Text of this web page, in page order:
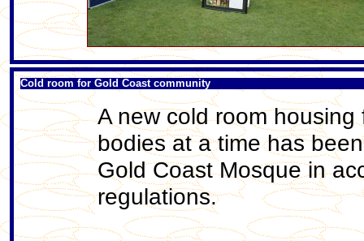
Cold room for Gold Coast community
A new cold room
bodies at a time has
Gold Coast Mosque in
regulations.